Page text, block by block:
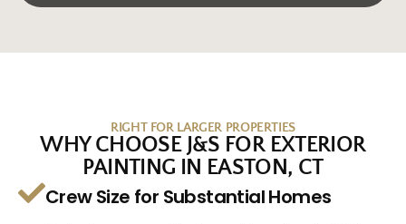
RIGHT FOR LARGER PROPERTIES
WHY CHOOSE J&S FOR EXTERIOR
PAINTING IN EASTON, CT
Crew Size for Substantial Homes